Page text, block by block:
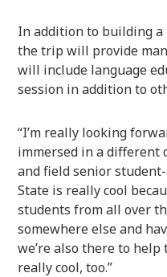
In addition to building
the trip will provide
will include language
session in addition to
“I’m really looking
immersed in a different
and field senior
State is really cool
students from all over
somewhere else and
we’re also there to
really cool, too.”